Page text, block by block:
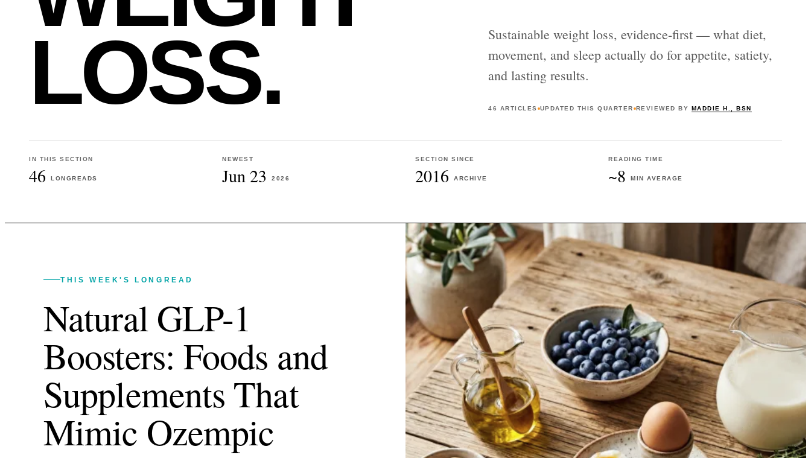
LOSS.
Sustainable weight loss, evidence-first — what diet,
movement, and sleep actually do for appetite, satiety,
and lasting results.
46 ARTICLES UPDATED THIS QUARTER REVIEWED BY MADDIE H., BSN
IN THIS SECTION
46 LONGREADS
NEWEST
Jun 23 2026
SECTION SINCE
2016 ARCHIVE
READING TIME
~8 MIN AVERAGE
THIS WEEK'S LONGREAD
Natural GLP-1
Boosters: Foods and
Supplements That
Mimic Ozempic